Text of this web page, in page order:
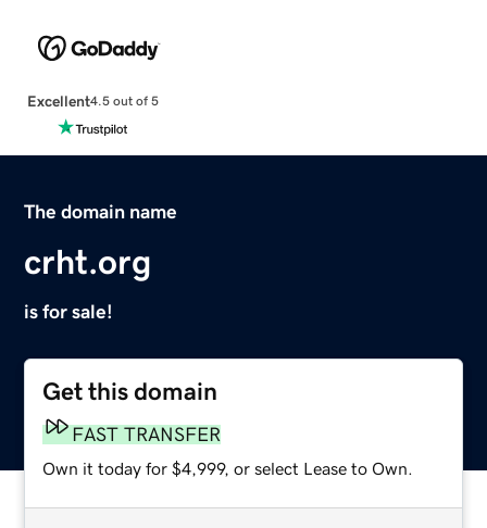
Excellent4.5 out of 5
The domain name
crht.org
is for sale!
Get this domain
FAST TRANSFER
Own it today for $4,999, or select Lease to Own.